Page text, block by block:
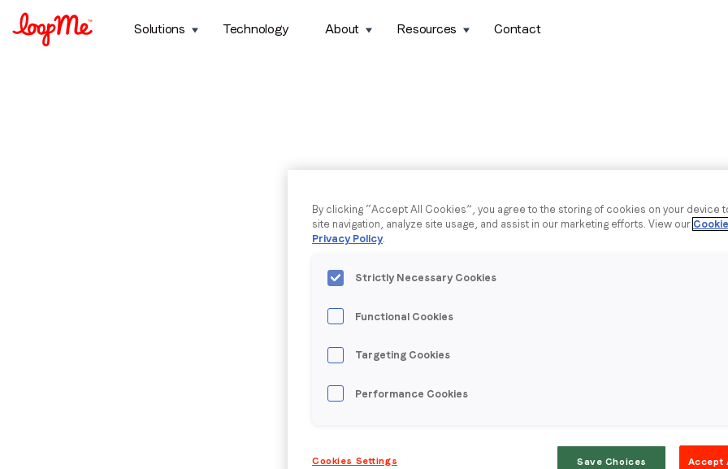
Solutions
Technology About Resources Contact
By clicking “Accept All Cookies”, you agree to the storing of cookies on your device
site navigation, analyze site usage, and assist in our marketing efforts. View our
Privacy Policy.
Strictly Necessary Cookies
Functional Cookies
Targeting Cookies
Performance Cookies
Cookies Settings Save Choices Accept